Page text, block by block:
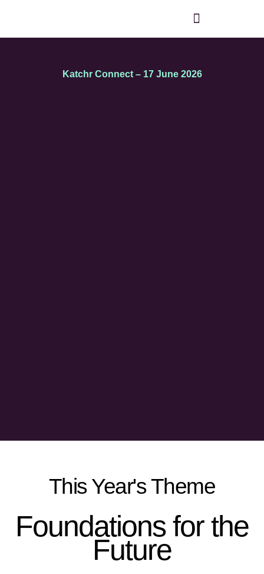
Katchr Connect – 17 June 2026
This Year's Theme
Foundations for the
Future